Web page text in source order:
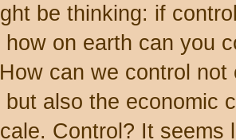
be thinking: if
how on earth can you
can we control
but also the economic
Control? It